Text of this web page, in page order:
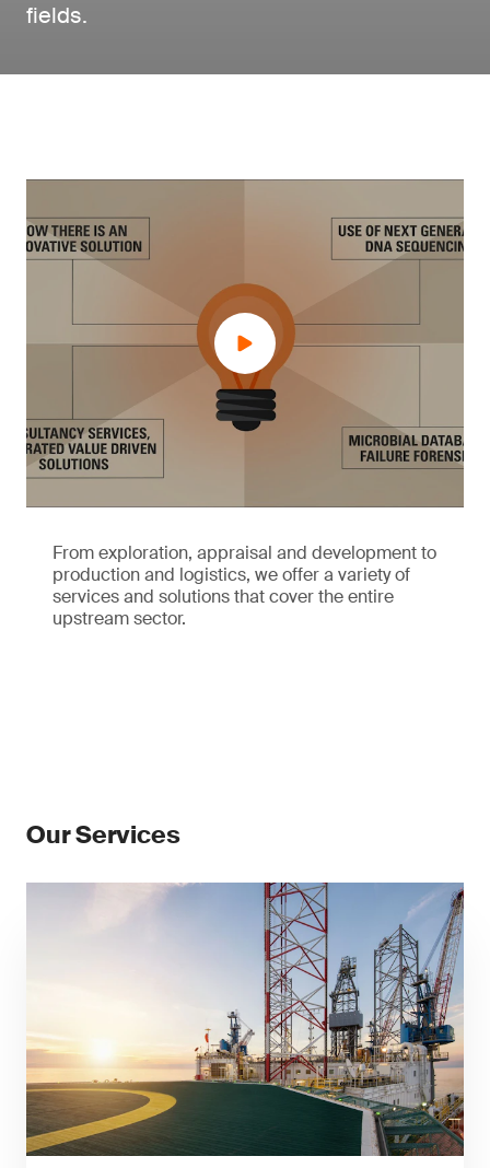
fields.
From exploration, appraisal and development to
production and logistics, we offer a variety of
services and solutions that cover the entire
upstream sector.
Our Services